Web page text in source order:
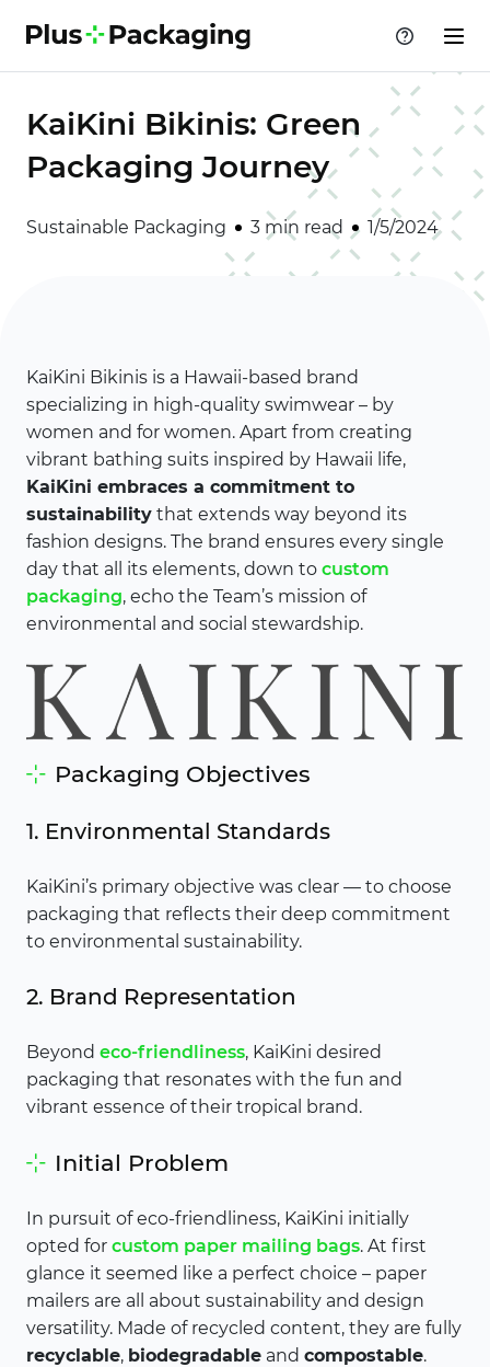
KaiKini Bikinis: Green
Packaging Journey
Sustainable Packaging 3 min read 1/5/2024
KaiKini Bikinis is a Hawaii-based brand
specializing in high-quality swimwear – by
women and for women. Apart from creating
vibrant bathing suits inspired by Hawaii life,
KaiKini embraces a commitment to
sustainability that extends way beyond its
fashion designs. The brand ensures every single
day that all its elements, down to custom
packaging, echo the Team’s mission of
environmental and social stewardship.
Packaging Objectives
1. Environmental Standards
KaiKini’s primary objective was clear — to choose
packaging that reflects their deep commitment
to environmental sustainability.
2. Brand Representation
Beyond eco-friendliness, KaiKini desired
packaging that resonates with the fun and
vibrant essence of their tropical brand.
Initial Problem
In pursuit of eco-friendliness, KaiKini initially
opted for custom paper mailing bags. At first
glance it seemed like a perfect choice – paper
mailers are all about sustainability and design
versatility. Made of recycled content, they are fully
recyclable, biodegradable and compostable.